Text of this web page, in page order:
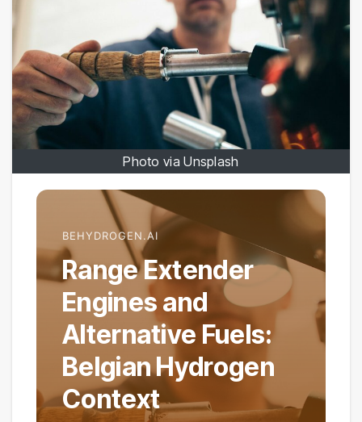
Photo via Unsplash
BEHYDROGEN.AI
Range Extender
Engines and
Alternative Fuels:
Belgian Hydrogen
Context